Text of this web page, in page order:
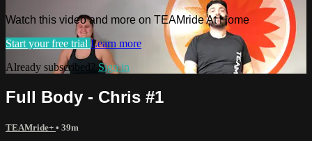
Watch this video and more on TEAMride At Home
Start your free trial Learn more
Already subscribed? Sign in
Full Body - Chris #1
TEAMride+ • 39m